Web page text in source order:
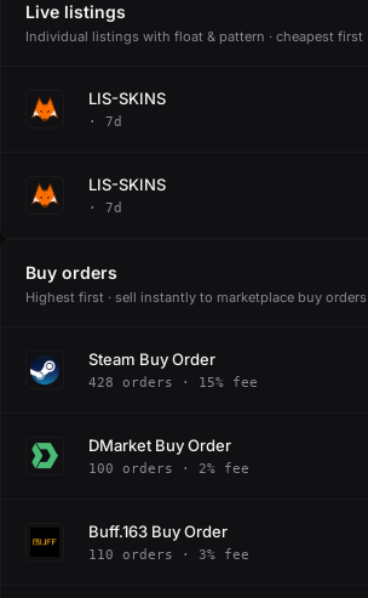
Live listings
Individual listings with float & pattern · cheapest first
LIS-SKINS
· 7d
LIS-SKINS
· 7d
Buy orders
Highest first · sell instantly to marketplace buy orders
Steam Buy Order
428 orders · 15% fee
DMarket Buy Order
100 orders · 2% fee
Buff.163 Buy Order
110 orders · 3% fee